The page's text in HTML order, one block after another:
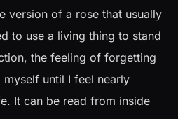
version of a rose that usually
to use a living thing to stand
the feeling of forgetting
until I feel nearly
It can be read from inside